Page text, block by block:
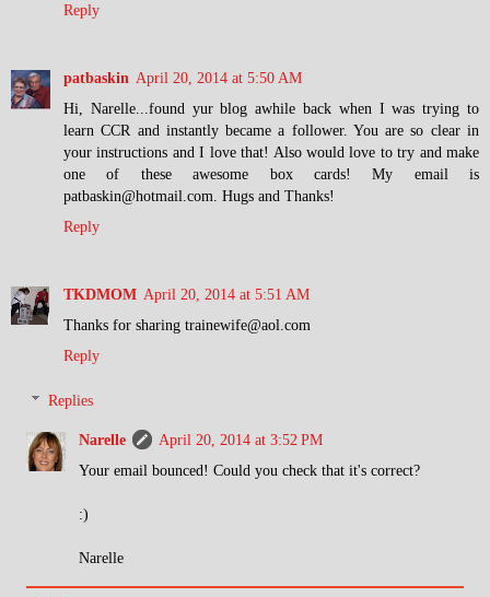
Reply
patbaskin April 20, 2014 at 5:50 AM
Hi, Narelle...found yur blog awhile back when I was trying to
learn CCR and instantly became a follower. You are so clear in
your instructions and I love that! Also would love to try and make
one of these awesome box cards! My email is
patbaskin@hotmail.com. Hugs and Thanks!
Reply
TKDMOM April 20, 2014 at 5:51 AM
Thanks for sharing trainewife@aol.com
Reply
Replies
Narelle
April 20, 2014 at 3:52 PM
Your email bounced! Could you check that it's correct?
:)
Narelle